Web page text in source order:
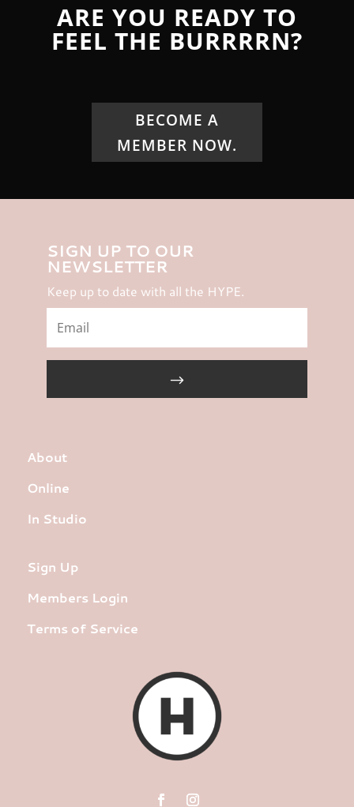
ARE YOU READY TO
FEEL THE BURRRRN?
BECOME A
MEMBER NOW.
SIGN UP TO OUR
NEWSLETTER
Keep up to date with all the HYPE.
About
Online
In Studio
Sign Up
Members Login
Terms of Service